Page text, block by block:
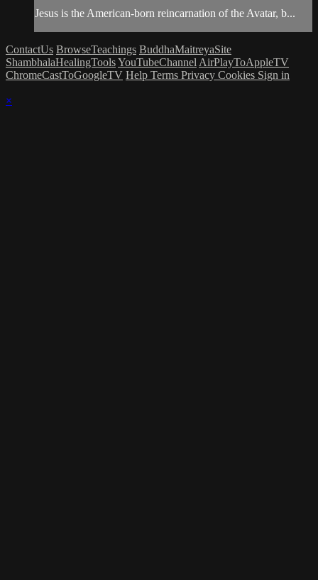
Jesus is the American-born reincarnation of the Avatar, b...
ContactUs BrowseTeachings BuddhaMaitreyaSite
ShambhalaHealingToolsYouTubeChannel AirPlayToAppleTV
ChromeCastToGoogleTV Help Terms Privacy Cookies Sign in
×